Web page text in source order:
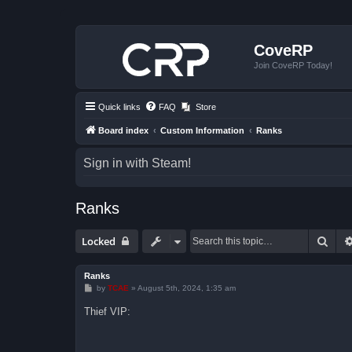
CoveRP
Join CoveRP Today!
Quick links FAQ Store
Board index Custom Information Ranks
Sign in with Steam!
Ranks
Locked
Ranks
P
s
t
by TCAE » August 5th, 2024, 1:35 am
Thief VIP: